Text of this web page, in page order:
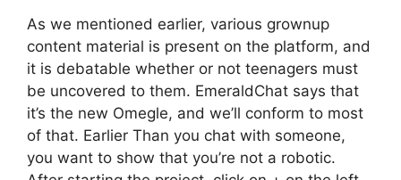
As we mentioned earlier, various grownup
content material is present on the platform, and
it is debatable whether or not teenagers must
be uncovered to them. EmeraldChat says that
it’s the new Omegle, and we’ll conform to most
of that. Earlier Than you chat with someone,
you want to show that you’re not a robotic.